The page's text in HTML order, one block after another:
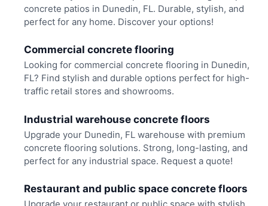
concrete patios in Dunedin, FL. Durable, stylish, and
perfect for any home. Discover your options!
Commercial concrete flooring
Looking for commercial concrete flooring in Dunedin,
FL? Find stylish and durable options perfect for high-
traffic retail stores and showrooms.
Industrial warehouse concrete floors
Upgrade your Dunedin, FL warehouse with premium
concrete flooring solutions. Strong, long-lasting, and
perfect for any industrial space. Request a quote!
Restaurant and public space concrete floors